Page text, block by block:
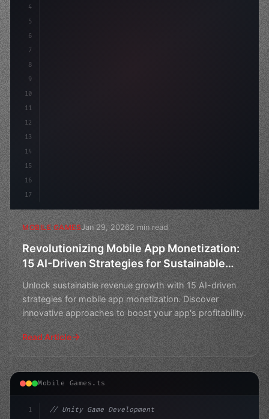
4
5
6
7
8
9
10
11
12
13
14
15
16
17
MOBILE GAMESJan 29, 20262 min read
Revolutionizing Mobile App Monetization:
15 AI-Driven Strategies for Sustainable
Revenue Growth
Unlock sustainable revenue growth with 15 AI-driven
strategies for mobile app monetization. Discover
innovative approaches to boost your app's profitability.
Read Article
Mobile Games.ts
1
// Unity Game Development